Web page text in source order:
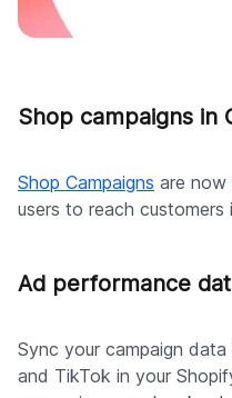
Shop campaigns in
Shop Campaigns are now
users to reach customers
Ad performance
Sync your campaign
and TikTok in your